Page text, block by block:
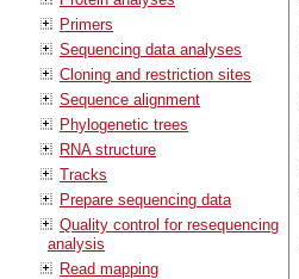
Primers
Sequencing data analyses
Cloning and restriction sites
Sequence alignment
Phylogenetic trees
RNA structure
Tracks
Prepare sequencing data
Quality control for resequencing
analysis
Read mapping